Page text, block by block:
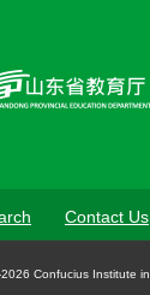
Contact Us
Confucius Institute